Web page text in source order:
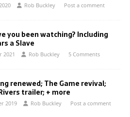
Rob Buckley Post a comment
you been watching? Including
a Slave
2021 Rob Buckley 5 Comments
renewed; The Game revival;
trailer; + more
2019 Rob Buckley Post a comment